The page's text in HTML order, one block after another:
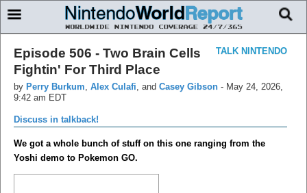
TALK NINTENDO
Episode 506 - Two Brain Cells
Fightin' For Third Place
by Perry Burkum Alex Culafi , and Casey Gibson - May 24, 2026,
9:42 am EDT
Discuss in talkback!
We got a whole bunch of stuff on this one ranging from the
Yoshi demo to Pokemon GO.